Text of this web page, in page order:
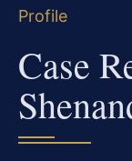
Profile
Case